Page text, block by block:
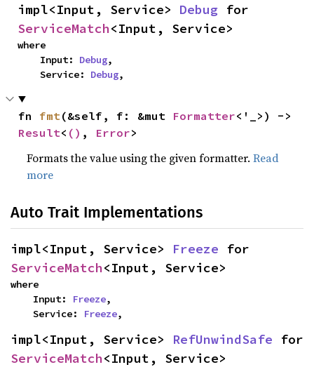
impl<Input, Service> Debug
ServiceMatch<Input, Service>
where
    Input:
Debug,
    Service:
Debug,
fn fmt (&self, f: &mut Formatter
Result< () , Error>
Formats the value using the given formatter.Read
more
Auto Trait Implementations
impl<Input, Service> Freeze
ServiceMatch<Input, Service>
where
    Input:
Freeze,
    Service:
Freeze,
impl<Input, Service> RefUnwindSafe
ServiceMatch<Input, Service>